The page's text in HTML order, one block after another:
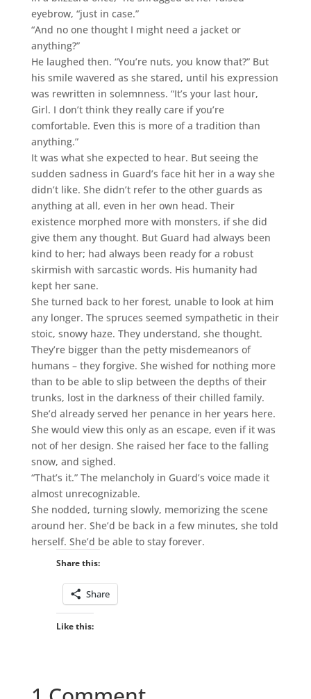
eyebrow, “just in case.”
“And no one thought I might need a jacket or
anything?”
He laughed then. “You’re nuts, you know that?” But
his smile wavered as she stared, until his expression
was rewritten in solemnness. “It’s your last hour,
Girl. I don’t think they really care if you’re
comfortable. Even this is more of a tradition than
anything.”
It was what she expected to hear. But seeing the
sudden sadness in Guard’s face hit her in a way she
didn’t like. She didn’t refer to the other guards as
anything at all, even in her own head. Their
existence morphed more with monsters, if she did
give them any thought. But Guard had always been
kind to her; had always been ready for a robust
skirmish with sarcastic words. His humanity had
kept her sane.
She turned back to her forest, unable to look at him
any longer. The spruces seemed sympathetic in their
stoic, snowy haze. They understand, she thought.
They’re bigger than the petty misdemeanors of
humans – they forgive. She wished for nothing more
than to be able to slip between the depths of their
trunks, lost in the darkness of their chilled family.
She’d already served her penance in her years here.
She would view this only as an escape, even if it was
not of her design. She raised her face to the falling
snow, and sighed.
“That’s it.” The melancholy in Guard’s voice made it
almost unrecognizable.
She nodded, turning slowly, memorizing the scene
around her. She’d be back in a few minutes, she told
herself. She’d be able to stay forever.
Share this:
Share
Like this: